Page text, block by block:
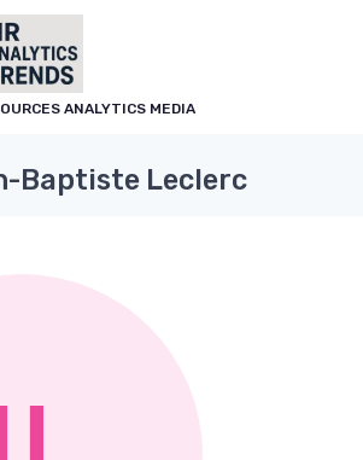
ANALYTICS MEDIA
Baptiste Leclerc